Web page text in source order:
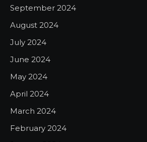
September 2024
August 2024
July 2024
June 2024
May 2024
April 2024
March 2024
February 2024